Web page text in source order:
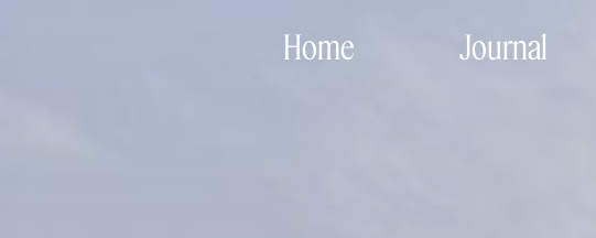
Home Journal